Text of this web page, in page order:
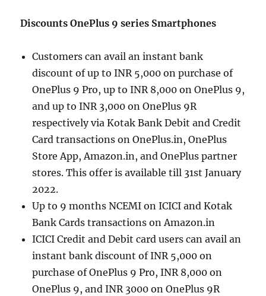
Discounts OnePlus 9 series Smartphones
Customers can avail an instant bank
discount of up to INR 5,000 on purchase of
OnePlus 9 Pro, up to INR 8,000 on OnePlus 9,
and up to INR 3,000 on OnePlus 9R
respectively via Kotak Bank Debit and Credit
Card transactions on OnePlus.in, OnePlus
Store App, Amazon.in, and OnePlus partner
stores. This offer is available till 31st January
2022.
Up to 9 months NCEMI on ICICI and Kotak
Bank Cards transactions on Amazon.in
ICICI Credit and Debit card users can avail an
instant bank discount of INR 5,000 on
purchase of OnePlus 9 Pro, INR 8,000 on
OnePlus 9, and INR 3000 on OnePlus 9R